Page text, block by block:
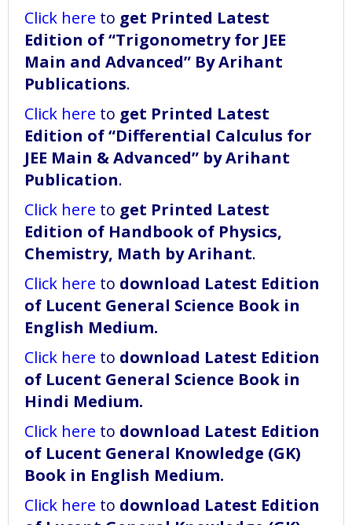
Click here to get Printed Latest
Edition of “Trigonometry for JEE
Main and Advanced” By Arihant
Publications.
Click here to get Printed Latest
Edition of “Differential Calculus for
JEE Main & Advanced” by Arihant
Publication.
Click here to get Printed Latest
Edition of Handbook of Physics,
Chemistry, Math by Arihant.
Click here to download Latest Edition
of Lucent General Science Book in
English Medium.
Click here to download Latest Edition
of Lucent General Science Book in
Hindi Medium.
Click here to download Latest Edition
of Lucent General Knowledge (GK)
Book in English Medium.
Click here to download Latest Edition